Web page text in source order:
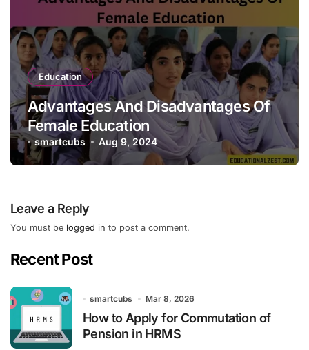
Education
Advantages And Disadvantages Of
Female Education
smartcubs Aug 9, 2024
Leave a Reply
You must be logged in to post a comment.
Recent Post
smartcubs Mar 8, 2026
How to Apply for Commutation of
Pension in HRMS